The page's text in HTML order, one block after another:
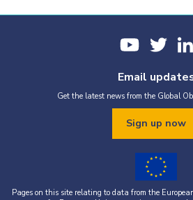
Email
Get the latest news from the Global
Sign up now
Pages on this site relating to data from the